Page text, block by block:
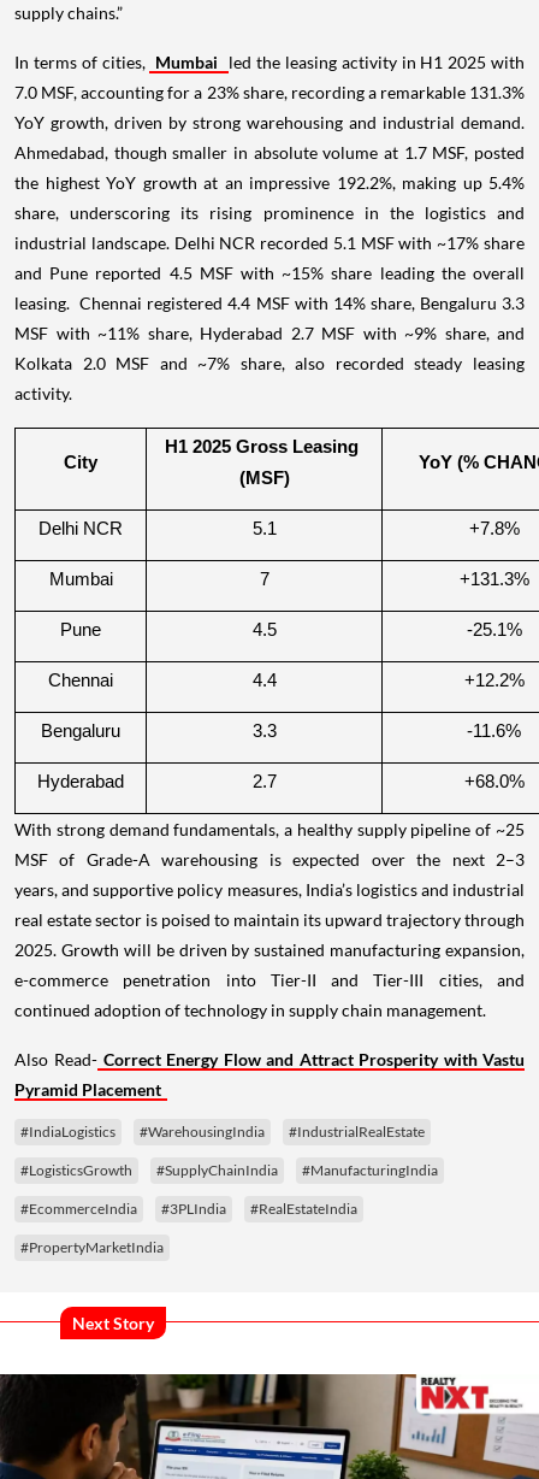
supply chains.”
In terms of cities, Mumbai
led the leasing activity in H1 2025 with
7.0 MSF, accounting for a 23% share, recording a remarkable 131.3%
YoY growth, driven by strong warehousing and industrial demand.
Ahmedabad, though smaller in absolute volume at 1.7 MSF, posted
the highest YoY growth at an impressive 192.2%, making up 5.4%
share, underscoring its rising prominence in the logistics and
industrial landscape. Delhi NCR recorded 5.1 MSF with ~17% share
and Pune reported 4.5 MSF with ~15% share leading the overall
leasing. Chennai registered 4.4 MSF with 14% share, Bengaluru 3.3
MSF with ~11% share, Hyderabad 2.7 MSF with ~9% share, and
Kolkata 2.0 MSF and ~7% share, also recorded steady leasing
activity.
City
H1 2025 Gross Leasing
(MSF)
YoY (%
Delhi NCR 5.1 +7.8%
Mumbai 7 +131.3%
Pune 4.5 -25.1%
Chennai 4.4 +12.2%
Bengaluru 3.3 -11.6%
Hyderabad 2.7 +68.0%
With strong demand fundamentals, a healthy supply pipeline of ~25
MSF of Grade-A warehousing is expected over the next 2–3
years, and supportive policy measures, India’s logistics and industrial
real estate sector is poised to maintain its upward trajectory through
2025. Growth will be driven by sustained manufacturing expansion,
e-commerce penetration into Tier-II and Tier-III cities, and
continued adoption of technology in supply chain management.
Also Read- Correct Energy Flow and Attract Prosperity with Vastu
Pyramid Placement
#IndiaLogistics #WarehousingIndia #IndustrialRealEstate
#LogisticsGrowth #SupplyChainIndia #ManufacturingIndia
#EcommerceIndia #3PLIndia #RealEstateIndia
#PropertyMarketIndia
Next Story